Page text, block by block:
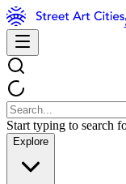
Start typing to search
Explore